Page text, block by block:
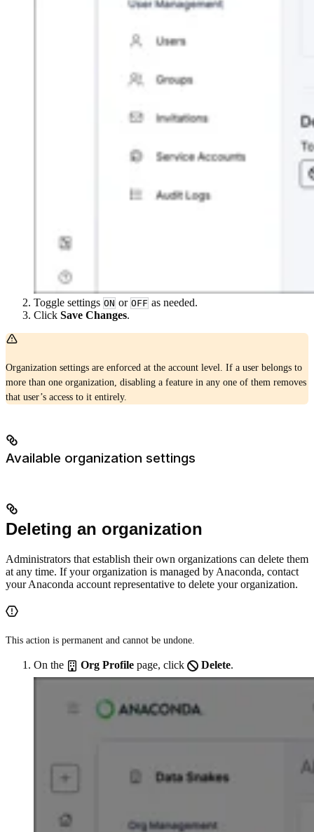
Toggle settings ON or OFF as needed.
Click Save Changes.
Organization settings are enforced at the account level. If a user belongs to
more than one organization, disabling a feature in any one of them removes
that user’s access to it entirely.
Available organization settings
Deleting an organization
Administrators that establish their own organizations can delete them
at any time. If your organization is managed by Anaconda, contact
your Anaconda account representative to delete your organization.
This action is permanent and cannot be undone.
On the Org Profile page, click Delete.